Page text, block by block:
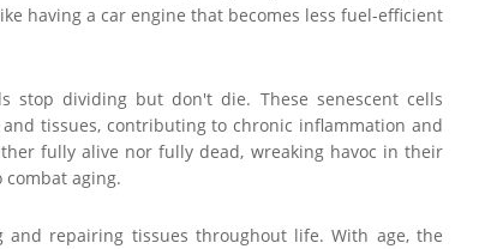
having a car engine that becomes less fuel-efficient
dividing but don't die. These senescent cells
tissues, contributing to chronic inflammation and
fully alive nor fully dead, wreaking havoc in their
aging.
repairing tissues throughout life. With age, the